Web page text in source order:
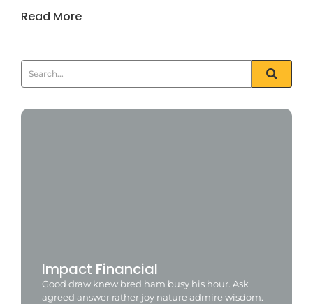
Read More
Impact Financial
Good draw knew bred ham busy his hour. Ask
agreed answer rather joy nature admire wisdom.